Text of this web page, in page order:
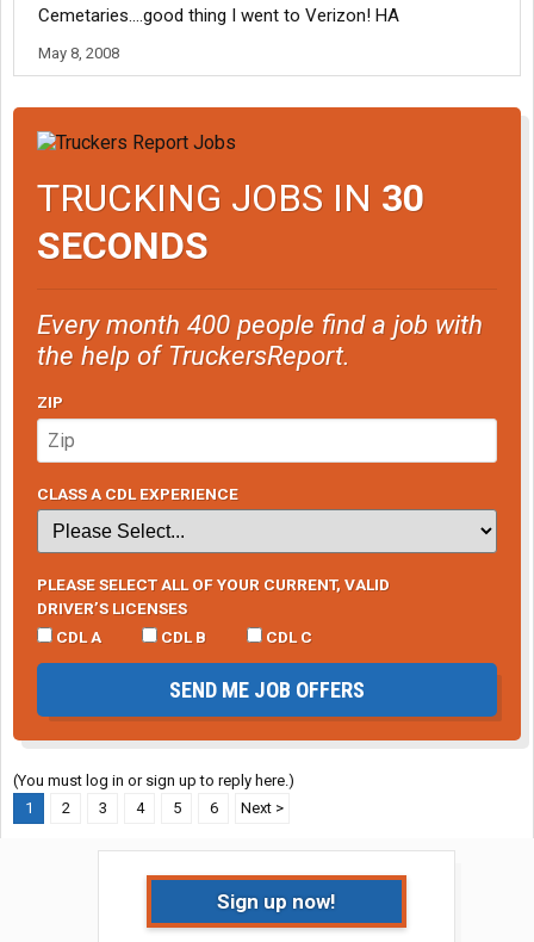
Cemetaries....good thing I went to Verizon! HA
May 8, 2008
TRUCKING JOBS IN 30
SECONDS
Every month 400 people find a job with
the help of TruckersReport.
ZIP
CLASS A CDL EXPERIENCE
PLEASE SELECT ALL OF YOUR CURRENT, VALID
DRIVER’S LICENSES
CDL A
CDL B CDL C
SEND ME JOB OFFERS
(You must log in or sign up to reply here.)
1
2 3 4 5 6 Next >
Sign up now!